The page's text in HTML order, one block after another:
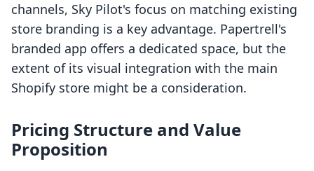
channels, Sky Pilot's focus on matching existing
store branding is a key advantage. Papertrell's
branded app offers a dedicated space, but the
extent of its visual integration with the main
Shopify store might be a consideration.
Pricing Structure and Value
Proposition